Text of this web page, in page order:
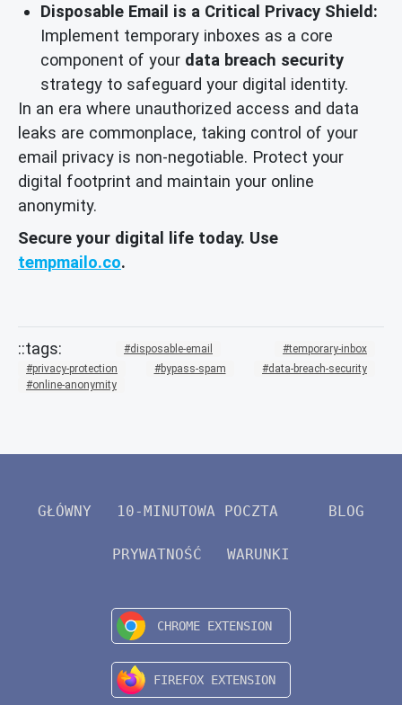
Disposable Email is a Critical Privacy Shield:
Implement temporary inboxes as a core
component of your data breach security
strategy to safeguard your digital identity.
In an era where unauthorized access and data
leaks are commonplace, taking control of your
email privacy is non-negotiable. Protect your
digital footprint and maintain your online
anonymity.
Secure your digital life today. Use
tempmailo.co.
disposable-email
temporary-inbox
privacy-protection
bypass-spam
data-breach-security
online-anonymity
GŁÓWNY 10-MINUTOWA POCZTA BLOG
PRYWATNOŚĆ WARUNKI